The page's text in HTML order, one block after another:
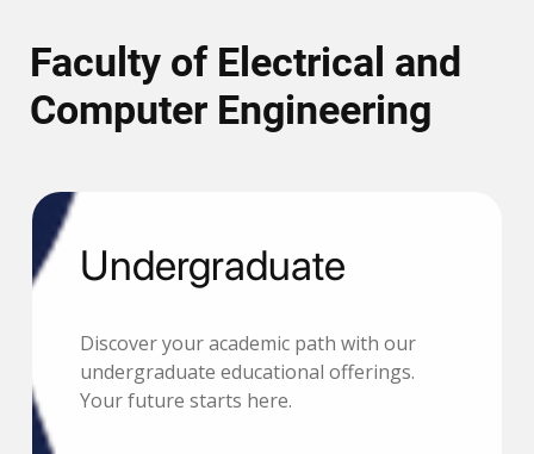
Faculty of Electrical and
Computer Engineering
Undergraduate
Discover your academic path with our
undergraduate educational offerings.
Your future starts here.